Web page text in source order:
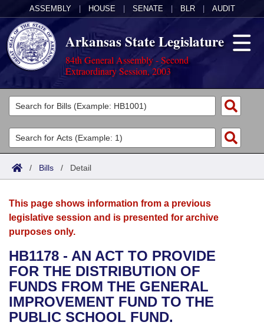
ASSEMBLY HOUSE SENATE BLR AUDIT
Arkansas State Legislature
84th General Assembly - Second
Extraordinary Session, 2003
Legislators
List All
Search
Committees
Joint
House
Bills in House Committees
Bills in Senate Committees
Acts
Search by Range
Advanced Search
Bills
Search by Range
Advanced Search
Recent Activities
Recently Filed
Calendars
Meetings and Events
Bills on Committee Agendas
House
Senate
Arkansas Law
Arkansas Code and Constitution of 1874
Uncodified Historic Legislation
Governor's Veto List
Budget
Search Center
/ Bills / Detail
This page shows information from a previous
legislative session and is presented for archive
purposes only.
HB1178 - AN ACT TO PROVIDE
FOR THE DISTRIBUTION OF
FUNDS FROM THE GENERAL
IMPROVEMENT FUND TO THE
PUBLIC SCHOOL FUND.